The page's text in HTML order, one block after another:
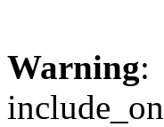
Warning: